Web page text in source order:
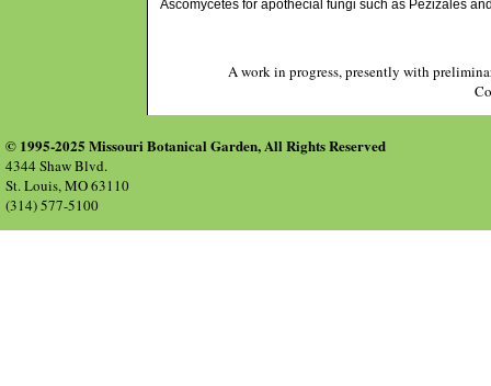
Ascomycetes for apothecial fungi such as Pezizales
A work in progress, presently with
© 1995-2025 Missouri Botanical Garden, All Rights Reserved
4344 Shaw Blvd.
St. Louis, MO 63110
(314) 577-5100